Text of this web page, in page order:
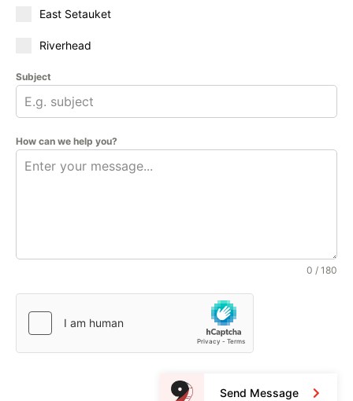
East Setauket
Riverhead
Subject
How can we help you?
0 / 180
Send Message